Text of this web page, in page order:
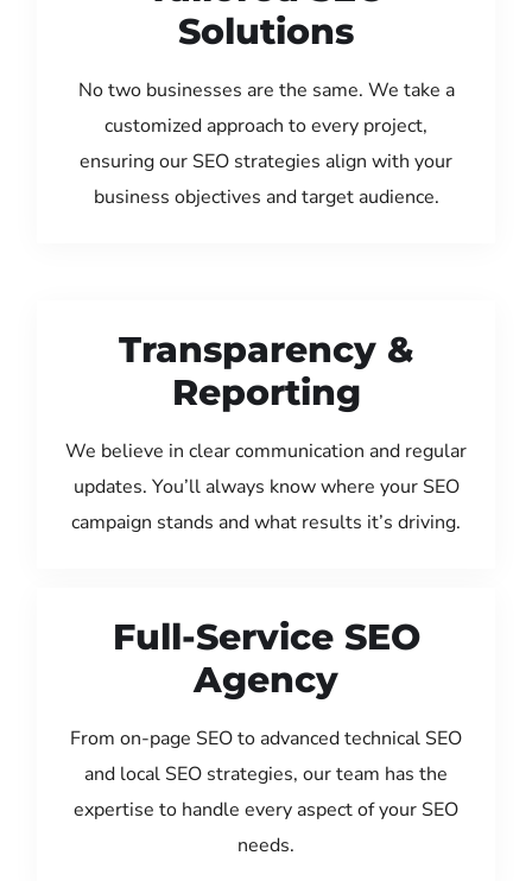
Solutions
No two businesses are the same. We take a
customized approach to every project,
ensuring our SEO strategies align with your
business objectives and target audience.
Transparency &
Reporting
We believe in clear communication and regular
updates. You’ll always know where your SEO
campaign stands and what results it’s driving.
Full-Service SEO
Agency
From on-page SEO to advanced technical SEO
and local SEO strategies, our team has the
expertise to handle every aspect of your SEO
needs.